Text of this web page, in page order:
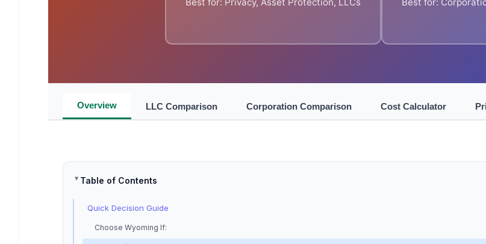
Overview LLC Comparison Corporation Comparison Cost Calculator
Table of Contents
Quick Decision Guide
Choose Wyoming If: